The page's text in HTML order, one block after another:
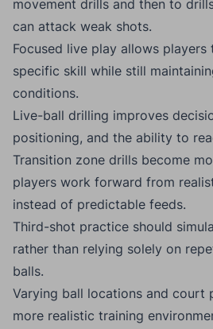
movement drills and then to
can attack weak shots.
Focused live play allows players
specific skill while still
conditions.
Live-ball drilling improves
positioning, and the ability to
Transition zone drills become
players work forward from
instead of predictable feeds.
Third-shot practice should
rather than relying solely on
balls.
Varying ball locations and court
more realistic training